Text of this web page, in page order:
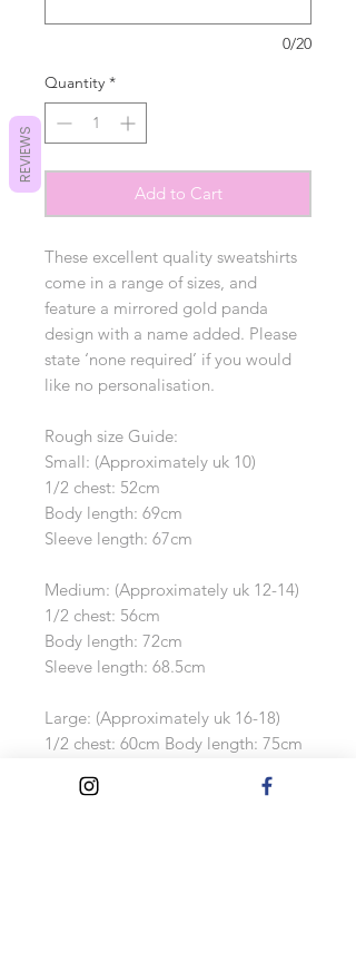
0/20
Quantity *
Add to Cart
These excellent quality sweatshirts
come in a range of sizes, and
feature a mirrored gold panda
design with a name added. Please
state ‘none required’ if you would
like no personalisation.
Rough size Guide:
Small: (Approximately uk 10)
1/2 chest: 52cm
Body length: 69cm
Sleeve length: 67cm
Medium: (Approximately uk 12-14)
1/2 chest: 56cm
Body length: 72cm
Sleeve length: 68.5cm
Large: (Approximately uk 16-18)
1/2 chest: 60cm Body length: 75cm
REVIEWS